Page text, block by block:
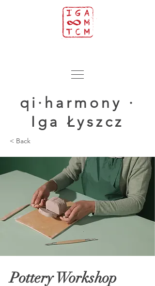
qi·harmony ·
Iga Łyszcz
< Back
Pottery Workshop